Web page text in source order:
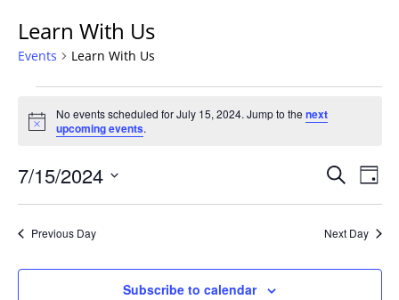
Learn With Us
Events Learn With Us
for
July
15,
2024
Notice
No events scheduled for July 15, 2024. Jump to the next
upcoming events.
Events
Views
Search
Day
7/15/2024
Previous Day Next Day
Subscribe to calendar